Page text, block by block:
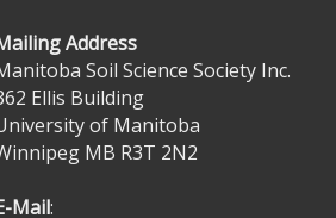
Address
Soil Science Society Inc.
Ellis Building
of Manitoba
MB R3T 2N2
Mail: